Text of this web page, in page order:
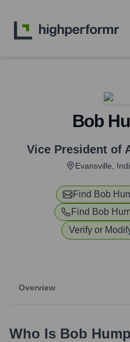
Bob
Vice President of
Evansville,
Find Bob
Find Bob
Verify or
Overview
Who Is Bob